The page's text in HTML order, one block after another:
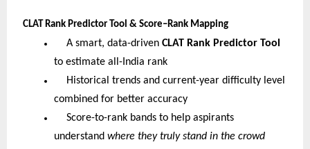
CLAT Rank Predictor Tool & Score–Rank Mapping
A smart, data-driven CLAT Rank Predictor Tool
to estimate all-India rank
Historical trends and current-year difficulty level
combined for better accuracy
Score-to-rank bands to help aspirants
understand where they truly stand in the crowd